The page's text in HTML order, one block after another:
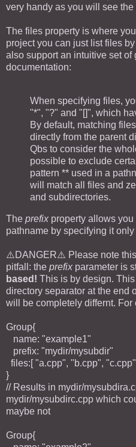
very handy as you will see
The files property is where
project you can just list files
also support an intuitive set
documentation:
When specifying files,
"*", "?" and "[]", which
By default, matching
directly from the parent
Qbs to consider the
possible to exclude
pattern ** used in a
will match all files and
and subdirectories.
The prefix property allows
pathname by specifying it only
⚠️DANGER⚠️ Please note
pitfall: the prefix parameter is
based! This is by design.
directory separator at the end
will be completely differnt. For
Group{
name: "example1"
prefix: "mydir/mysubdir"
files:[ "a.cpp", "b.cpp", "c.cpp"
}
// Results in mydir/
mydir/mysubdirc.cpp which
maybe not
Group{